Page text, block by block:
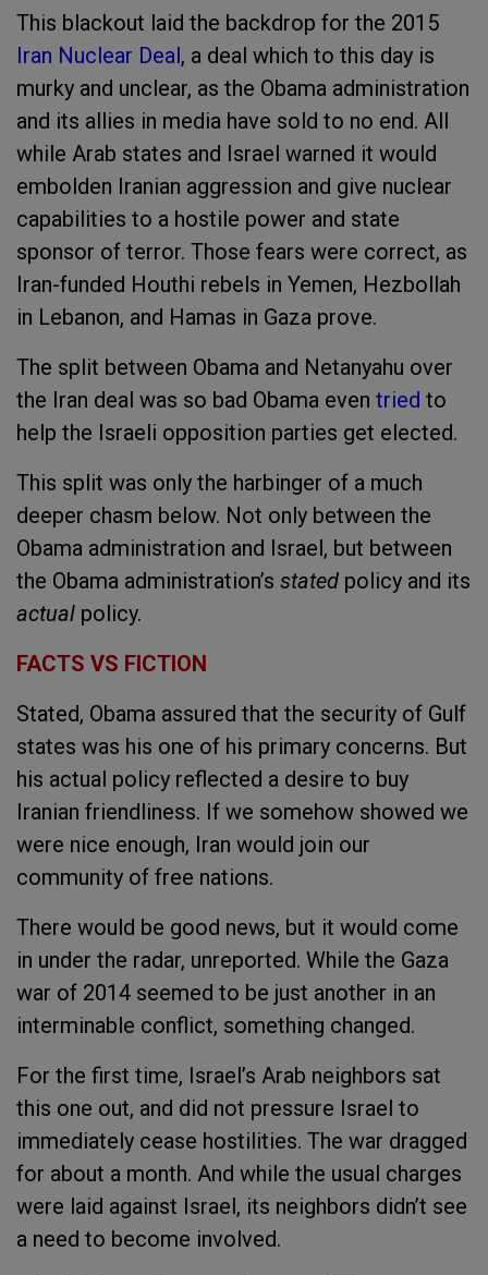
This blackout laid the backdrop for the 2015
Iran Nuclear Deal, a deal which to this day is
murky and unclear, as the Obama administration
and its allies in media have sold to no end. All
while Arab states and Israel warned it would
embolden Iranian aggression and give nuclear
capabilities to a hostile power and state
sponsor of terror. Those fears were correct, as
Iran-funded Houthi rebels in Yemen, Hezbollah
in Lebanon, and Hamas in Gaza prove.
The split between Obama and Netanyahu over
the Iran deal was so bad Obama even tried to
help the Israeli opposition parties get elected.
This split was only the harbinger of a much
deeper chasm below. Not only between the
Obama administration and Israel, but between
the Obama administration’s stated policy and its
actual policy.
FACTS VS FICTION
Stated, Obama assured that the security of Gulf
states was his one of his primary concerns. But
his actual policy reflected a desire to buy
Iranian friendliness. If we somehow showed we
were nice enough, Iran would join our
community of free nations.
There would be good news, but it would come
in under the radar, unreported. While the Gaza
war of 2014 seemed to be just another in an
interminable conflict, something changed.
For the first time, Israel’s Arab neighbors sat
this one out, and did not pressure Israel to
immediately cease hostilities. The war dragged
for about a month. And while the usual charges
were laid against Israel, its neighbors didn’t see
a need to become involved.